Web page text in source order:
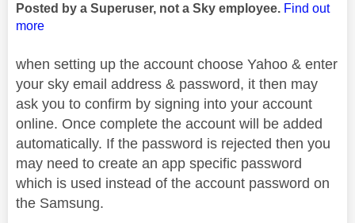
Posted by a Superuser, not a Sky employee. Find out
more
when setting up the account choose Yahoo & enter
your sky email address & password, it then may
ask you to confirm by signing into your account
online. Once complete the account will be added
automatically. If the password is rejected then you
may need to create an app specific password
which is used instead of the account password on
the Samsung.